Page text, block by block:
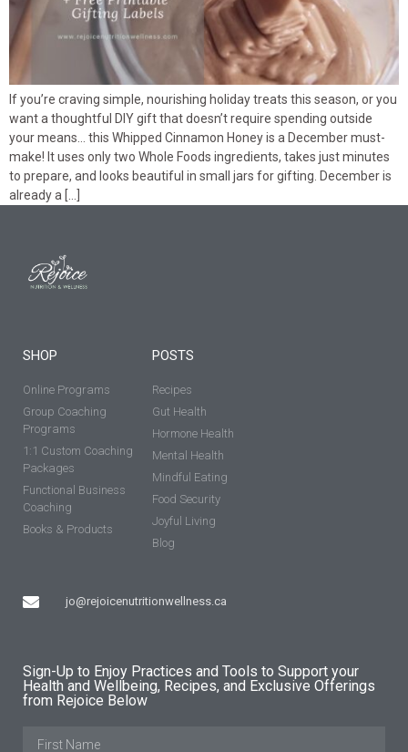
If you’re craving simple, nourishing holiday treats this season, or you
want a thoughtful DIY gift that doesn’t require spending outside
your means… this Whipped Cinnamon Honey is a December must-
make! It uses only two Whole Foods ingredients, takes just minutes
to prepare, and looks beautiful in small jars for gifting. December is
already a […]
SHOP
Online Programs
Group Coaching
Programs
1:1 Custom Coaching
Packages
Functional Business
Coaching
Books & Products
jo@rejoicenutritionwellness.ca
POSTS
Recipes
Gut Health
Hormone Health
Mental Health
Mindful Eating
Food Security
Joyful Living
Blog
Sign-Up to Enjoy Practices and Tools to Support your
Health and Wellbeing, Recipes, and Exclusive Offerings
from Rejoice Below